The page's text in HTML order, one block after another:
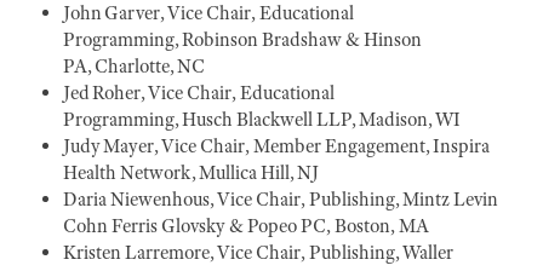
John Garver, Vice Chair, Educational
Programming, Robinson Bradshaw & Hinson
PA, Charlotte, NC
Jed Roher, Vice Chair, Educational
Programming, Husch Blackwell LLP, Madison, WI
Judy Mayer, Vice Chair, Member Engagement, Inspira
Health Network, Mullica Hill, NJ
Daria Niewenhous, Vice Chair, Publishing, Mintz Levin
Cohn Ferris Glovsky & Popeo PC, Boston, MA
Kristen Larremore, Vice Chair, Publishing, Waller